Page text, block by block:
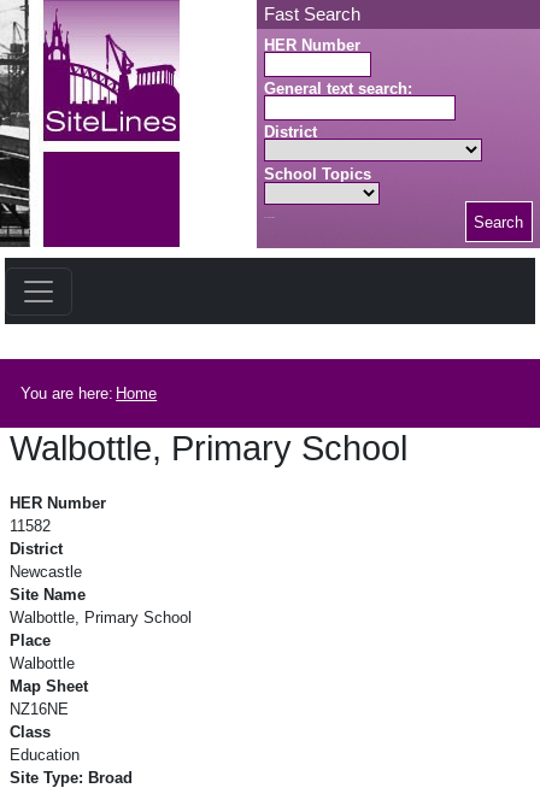
Skip to main content Fast Search
HER Number
General text search:
District
School Topics
Search
You are here: Home
Walbottle, Primary School
HER Number
11582
District
Newcastle
Site Name
Walbottle, Primary School
Place
Walbottle
Map Sheet
NZ16NE
Class
Education
Site Type: Broad